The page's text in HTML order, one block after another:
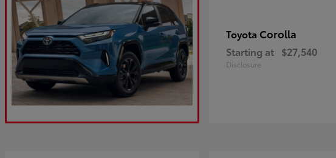
Toyota Corolla
Starting at $27,540
Disclosure